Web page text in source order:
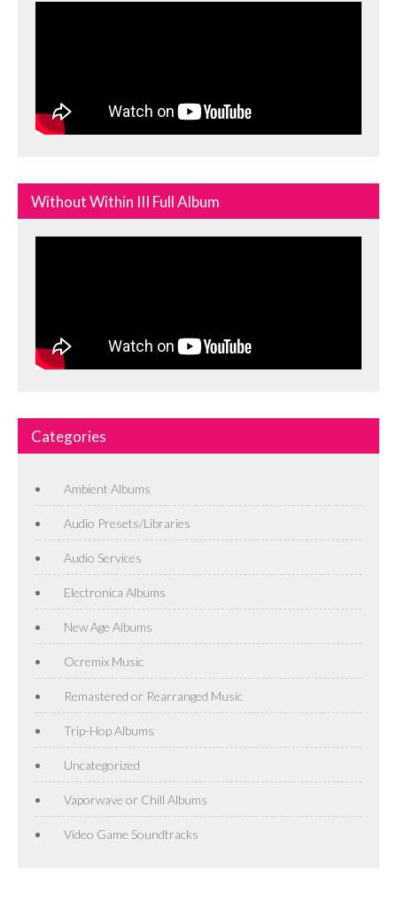
Without Within III Full Album
Categories
Ambient Albums
Audio Presets/Libraries
Audio Services
Electronica Albums
New Age Albums
Ocremix Music
Remastered or Rearranged Music
Trip-Hop Albums
Uncategorized
Vaporwave or Chill Albums
Video Game Soundtracks